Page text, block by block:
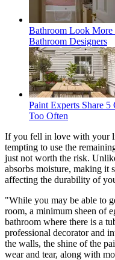
Bathroom Look More
Bathroom Designers
Paint Experts Share
Too Often
If you fell in love with your
tempting to use the
just not worth the risk.
absorbs moisture, making it
affecting the durability of
"While you may be able to
room, a minimum sheen of
bathroom where there is a
professional decorator and
the walls, the shine of the
wear and tear, along with